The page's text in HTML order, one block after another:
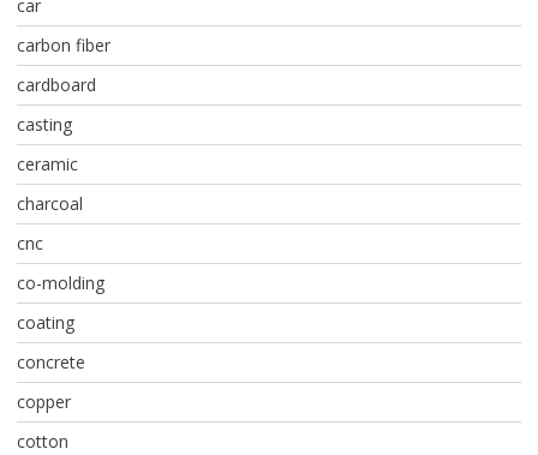
car
carbon fiber
cardboard
casting
ceramic
charcoal
cnc
co-molding
coating
concrete
copper
cotton